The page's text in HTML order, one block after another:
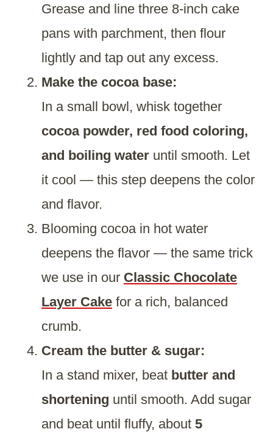
Grease and line three 8-inch cake
pans with parchment, then flour
lightly and tap out any excess.
Make the cocoa base:
In a small bowl, whisk together
cocoa powder, red food coloring,
and boiling water until smooth. Let
it cool — this step deepens the color
and flavor.
Blooming cocoa in hot water
deepens the flavor — the same trick
we use in our Classic Chocolate
Layer Cake for a rich, balanced
crumb.
Cream the butter & sugar:
In a stand mixer, beat butter and
shortening until smooth. Add sugar
and beat until fluffy, about 5